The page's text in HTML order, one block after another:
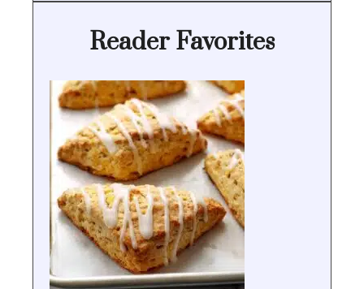
Reader Favorites